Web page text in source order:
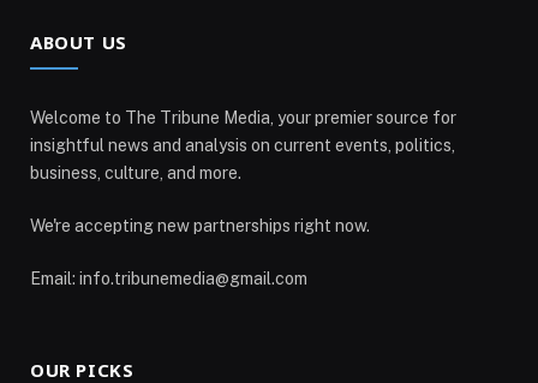
ABOUT US
Welcome to The Tribune Media, your premier source for
insightful news and analysis on current events, politics,
business, culture, and more.
We're accepting new partnerships right now.
Email: info.tribunemedia@gmail.com
OUR PICKS